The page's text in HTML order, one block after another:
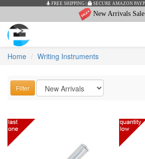
SECURE AMAZON PAYPAL CHECKOUT
New Arrivals Sale
Home
Writing Instruments
Filter